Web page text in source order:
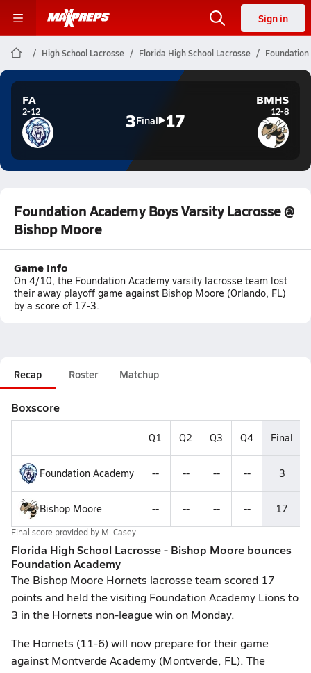
Sign in
High School Lacrosse Florida High School Lacrosse Foundation
FA
2-12 3Final 17
BMHS
12-8
Foundation Academy Boys Varsity Lacrosse @
Bishop Moore
Game Info
On 4/10, the Foundation Academy varsity lacrosse team lost
their away playoff game against Bishop Moore (Orlando, FL)
by a score of 17-3.
Recap Roster Matchup
Boxscore
Q1 Q2 Q3 Q4 Final
Foundation Academy -- -- -- -- 3
Bishop Moore -- -- -- -- 17
Final score provided by M. Casey
Florida High School Lacrosse - Bishop Moore bounces
Foundation Academy
The Bishop Moore Hornets lacrosse team scored 17
points and held the visiting Foundation Academy Lions to
3 in the Hornets non-league win on Monday.
The Hornets (11-6) will now prepare for their game
against Montverde Academy (Montverde, FL). The